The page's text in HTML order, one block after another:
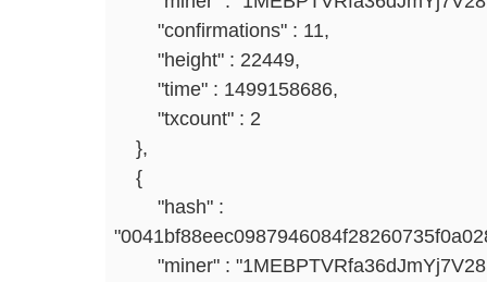
"confirmations" : 11,
"height" : 22449,
"time" : 1499158686,
"txcount" : 2
},
{
"hash" :
"miner" :